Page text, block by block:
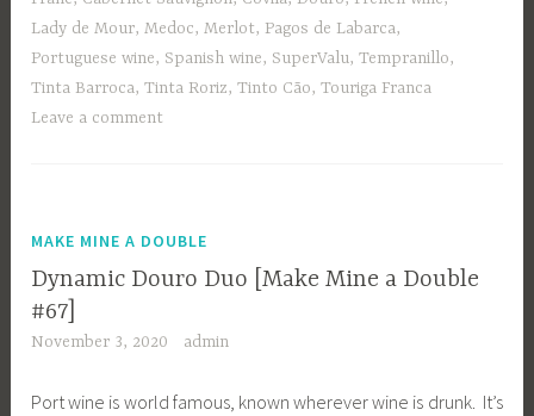
Lady de Mour,Medoc,Merlot, Pagos de Labarca,
Portuguese wine, Spanish wine, SuperValu,Tempranillo,
Tinta Barroca,Tinta Roriz,Tinto Cão,Touriga Franca
Leave a comment
MAKE MINE A DOUBLE
Dynamic Douro Duo [Make Mine a Double
#67]
November 3, 2020 admin
Port wine is world famous, known wherever wine is drunk. It’s